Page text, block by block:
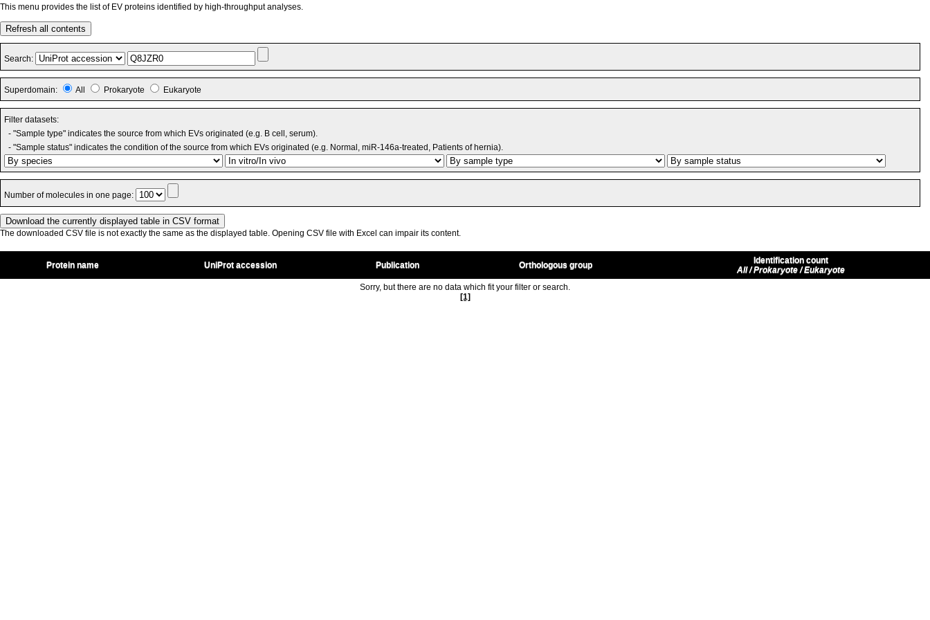
This menu provides the list of EV proteins identified by high-throughput analyses.
Refresh all contents
Search:
Superdomain: All Prokaryote Eukaryote
Filter datasets:
- "Sample type" indicates the source from which EVs originated (e.g. B cell, serum).
- "Sample status" indicates the condition of the source from which EVs originated (e.g. Normal, miR-146a-treated, Patients of hernia).
Number of molecules in one page:
The downloaded CSV file is not exactly the same as the displayed table. Opening CSV file with Excel can impair its content.
Protein name UniProt accession Publication Orthologous group
Identification count
All / Prokaryote / Eukaryote
Sorry, but there are no data which fit your filter or search.
[1]